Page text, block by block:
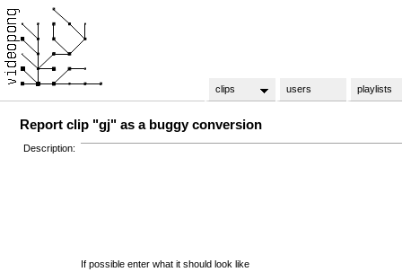
clips users playlists
Report clip "gj" as a buggy conversion
Description:
If possible enter what it should look like